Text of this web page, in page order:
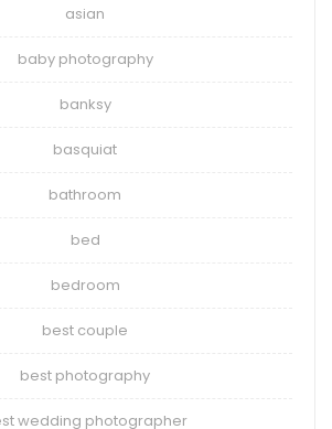
asian
baby photography
banksy
basquiat
bathroom
bed
bedroom
best couple
best photography
wedding photographer